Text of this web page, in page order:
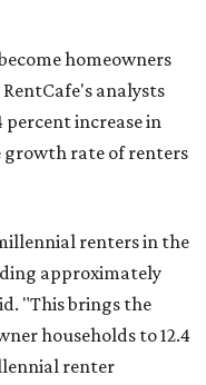
homeowners
analysts
percent increase in
growth rate of renters
renters in the
approximately
"This brings the
households to 12.4
renter